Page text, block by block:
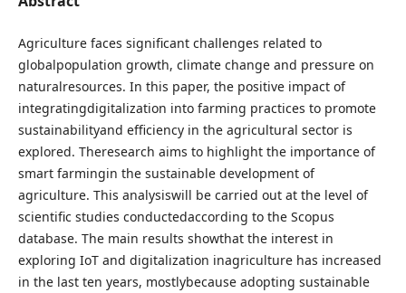
Agriculture faces significant challenges related to
globalpopulation growth, climate change and pressure on
naturalresources. In this paper, the positive impact of
integratingdigitalization into farming practices to promote
sustainabilityand efficiency in the agricultural sector is
explored. Theresearch aims to highlight the importance of
smart farmingin the sustainable development of
agriculture. This analysiswill be carried out at the level of
scientific studies conductedaccording to the Scopus
database. The main results showthat the interest in
exploring IoT and digitalization inagriculture has increased
in the last ten years, mostlybecause adopting sustainable